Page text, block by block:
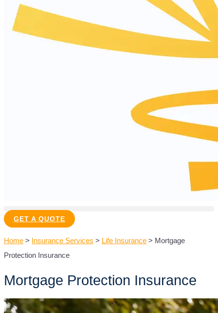
GET A QUOTE
Home > Insurance Services > Life Insurance > Mortgage
Protection Insurance
Mortgage Protection Insurance